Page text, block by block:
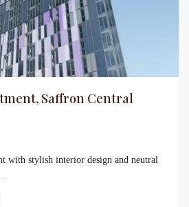
Saffron Central
with stylish interior design and neutral
...